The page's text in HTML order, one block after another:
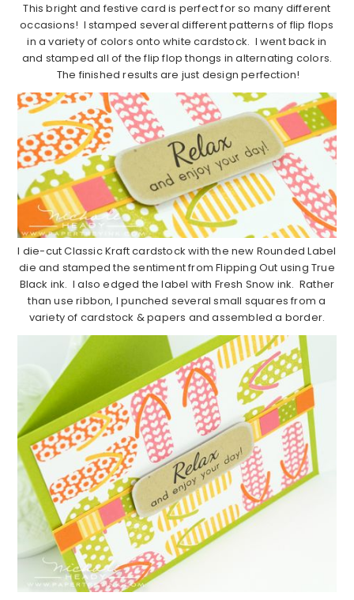
This bright and festive card is perfect for so many different
occasions! I stamped several different patterns of flip flops
in a variety of colors onto white cardstock. I went back in
and stamped all of the flip flop thongs in alternating colors.
The finished results are just design perfection!
I die-cut Classic Kraft cardstock with the new Rounded Label
die and stamped the sentiment from Flipping Out using True
Black ink. I also edged the label with Fresh Snow ink. Rather
than use ribbon, I punched several small squares from a
variety of cardstock & papers and assembled a border.